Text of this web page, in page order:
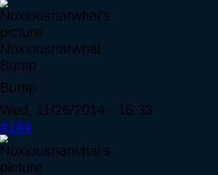
Noxiousnarwhal
Bump
Bump
Wed, 11/26/2014 - 16:33
#184